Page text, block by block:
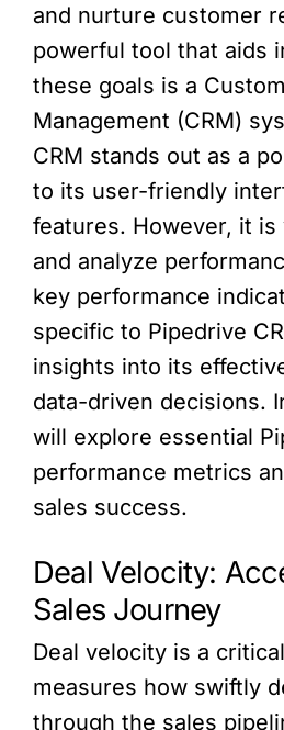
and nurture customer
powerful tool that aids
these goals is a
Management (CRM)
CRM stands out as a
to its user-friendly
features. However, it
and analyze
key performance
specific to Pipedrive
insights into its
data-driven decisions.
will explore essential
performance metrics
sales success.
Deal Velocity:
Sales Journey
Deal velocity is a
measures how swiftly
through the sales